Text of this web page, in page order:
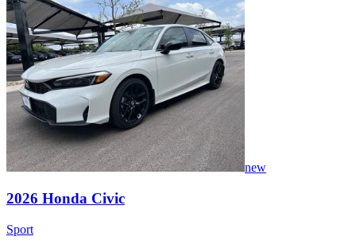
new
2026 Honda Civic
Sport